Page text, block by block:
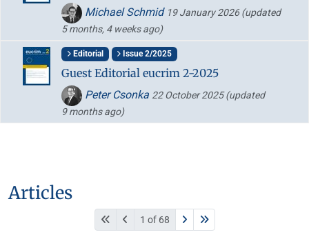
Michael Schmid 19 January 2026(updated
5 months, 4 weeks ago)
Editorial Issue 2/2025
Guest Editorial eucrim 2-2025
Peter Csonka 22 October 2025(updated
9 months ago)
Articles
1 of 68